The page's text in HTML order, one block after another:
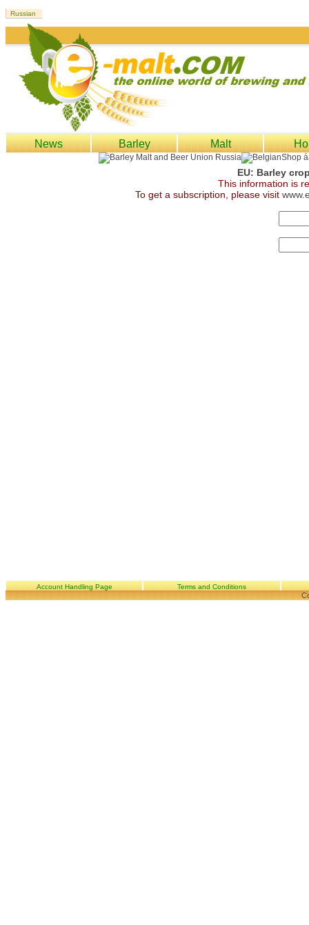
News Barley Malt
EU: Barley
This information is
To get a subscription, please visit
Account Handling Page Terms and Conditions